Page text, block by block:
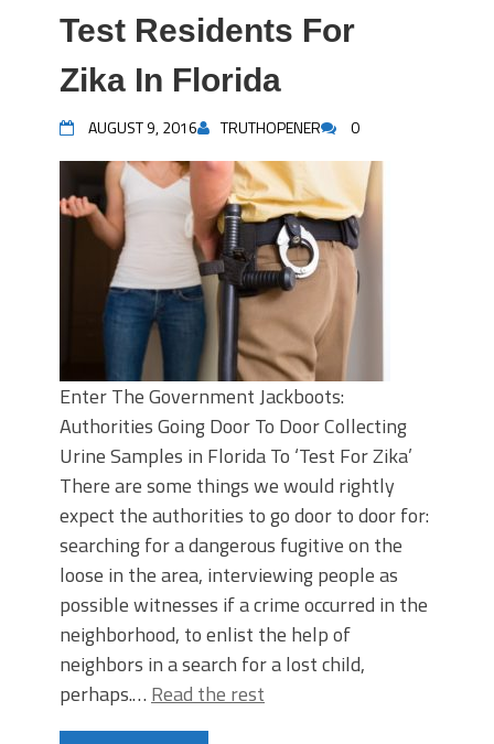
Test Residents For
Zika In Florida
AUGUST 9, 2016 TRUTHOPENER 0
Enter The Government Jackboots:
Authorities Going Door To Door Collecting
Urine Samples in Florida To ‘Test For Zika’
There are some things we would rightly
expect the authorities to go door to door for:
searching for a dangerous fugitive on the
loose in the area, interviewing people as
possible witnesses if a crime occurred in the
neighborhood, to enlist the help of
neighbors in a search for a lost child,
perhaps.… Read the rest